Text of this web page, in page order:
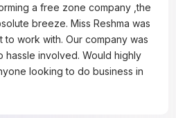
a free zone company ,the
breeze. Miss Reshma was
work with. Our company was
hassle involved. Would highly
looking to do business in